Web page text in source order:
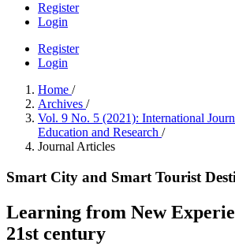
Register
Login
Register
Login
Home /
Archives /
Vol. 9 No. 5 (2021): International
Education and Research /
Journal Articles
Smart City and Smart Tourist
Learning from New
21st century